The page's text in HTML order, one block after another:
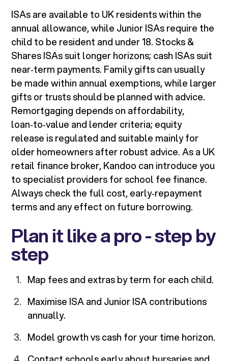
ISAs are available to UK residents within the
annual allowance, while Junior ISAs require the
child to be resident and under 18. Stocks &
Shares ISAs suit longer horizons; cash ISAs suit
near‑term payments. Family gifts can usually
be made within annual exemptions, while larger
gifts or trusts should be planned with advice.
Remortgaging depends on affordability,
loan‑to‑value and lender criteria; equity
release is regulated and suitable mainly for
older homeowners after robust advice. As a UK
retail finance broker, Kandoo can introduce you
to specialist providers for school fee finance.
Always check the full cost, early‑repayment
terms and any effect on future borrowing.
Plan it like a pro - step by
step
Map fees and extras by term for each child.
Maximise ISA and Junior ISA contributions
annually.
Model growth vs cash for your time horizon.